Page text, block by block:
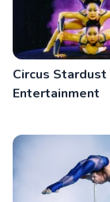
Circus Stardust
Entertainment